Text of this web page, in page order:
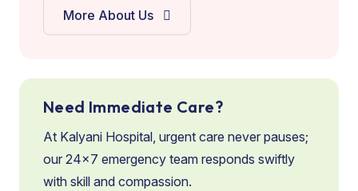
More About Us
Need Immediate Care?
At Kalyani Hospital, urgent care never pauses;
our 24×7 emergency team responds swiftly
with skill and compassion.